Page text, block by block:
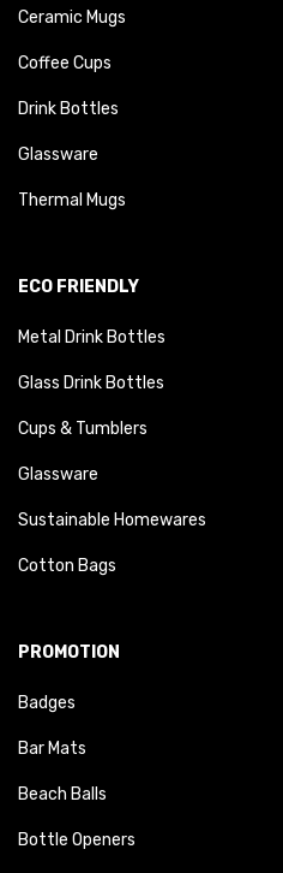
Ceramic Mugs
Coffee Cups
Drink Bottles
Glassware
Thermal Mugs
ECO FRIENDLY
Metal Drink Bottles
Glass Drink Bottles
Cups & Tumblers
Glassware
Sustainable Homewares
Cotton Bags
PROMOTION
Badges
Bar Mats
Beach Balls
Bottle Openers